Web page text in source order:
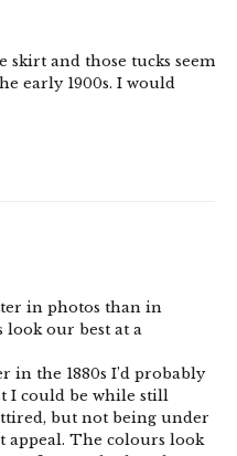
skirt and those tucks seem
early 1900s. I would
in photos than in
look our best at a
in the 1880s I’d probably
I could be while still
but not being under
appeal. The colours look